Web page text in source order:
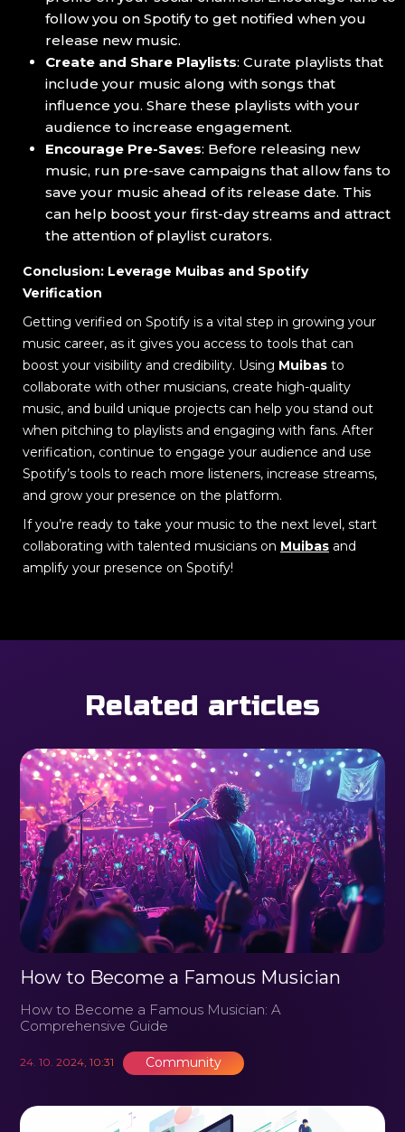
follow you on Spotify to get notified when you
release new music.
Create and Share Playlists: Curate playlists that
include your music along with songs that
influence you. Share these playlists with your
audience to increase engagement.
Encourage Pre-Saves: Before releasing new
music, run pre-save campaigns that allow fans to
save your music ahead of its release date. This
can help boost your first-day streams and attract
the attention of playlist curators.
Conclusion: Leverage Muibas and Spotify
Verification
Getting verified on Spotify is a vital step in growing your
music career, as it gives you access to tools that can
boost your visibility and credibility. Using Muibas to
collaborate with other musicians, create high-quality
music, and build unique projects can help you stand out
when pitching to playlists and engaging with fans. After
verification, continue to engage your audience and use
Spotify’s tools to reach more listeners, increase streams,
and grow your presence on the platform.
If you’re ready to take your music to the next level, start
collaborating with talented musicians on Muibas and
amplify your presence on Spotify!
Related articles
How to Become a Famous Musician
How to Become a Famous Musician: A
Comprehensive Guide
24. 10. 2024, 10:31 Community